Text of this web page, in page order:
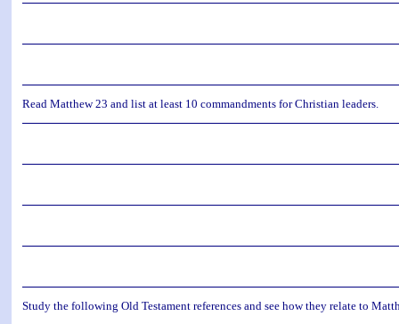
Read Matthew 23 and list at least 10 commandments for Christian leaders.
Study the following Old Testament references and see how they relate to